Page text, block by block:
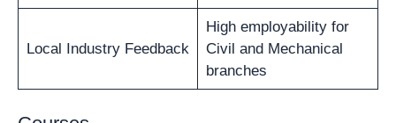
Local Industry Feedback
High employability for
Civil and Mechanical
branches